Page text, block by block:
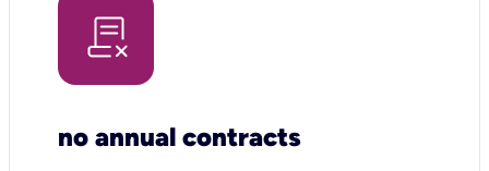
no annual contracts